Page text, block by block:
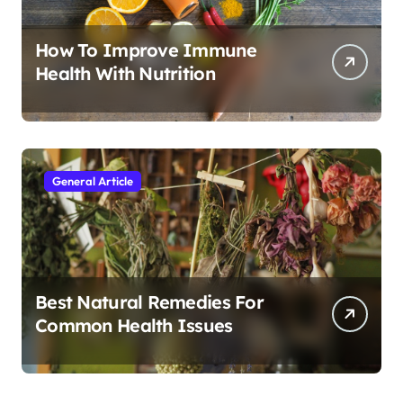
How To Improve Immune
Health With Nutrition
General Article
Best Natural Remedies For
Common Health Issues